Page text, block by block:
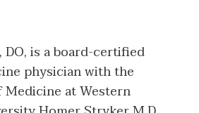
DO, is a board-certified
physician with the
at Western